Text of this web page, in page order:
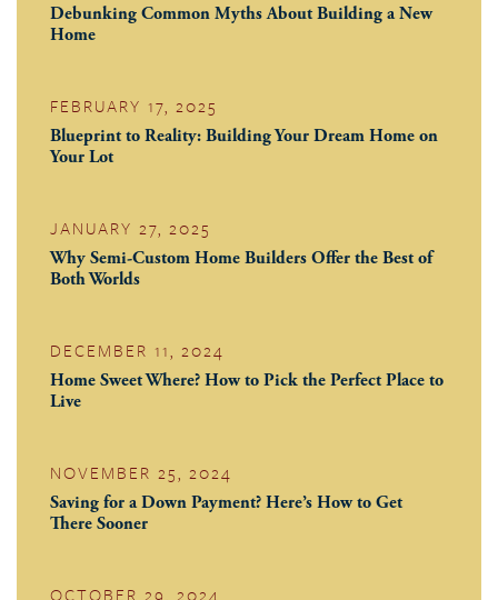
Debunking Common Myths About Building a New
Home
FEBRUARY 17, 2025
Blueprint to Reality: Building Your Dream Home on
Your Lot
JANUARY 27, 2025
Why Semi-Custom Home Builders Offer the Best of
Both Worlds
DECEMBER 11, 2024
Home Sweet Where? How to Pick the Perfect Place to
Live
NOVEMBER 25, 2024
Saving for a Down Payment? Here’s How to Get
There Sooner
OCTOBER 29, 2024